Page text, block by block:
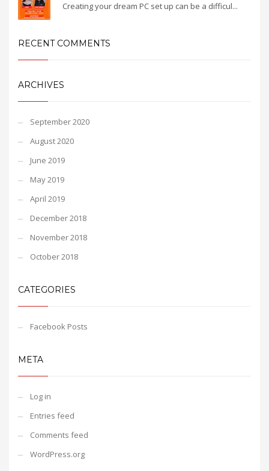
Creating your dream PC set up can be a difficul...
RECENT COMMENTS
ARCHIVES
September 2020
August 2020
June 2019
May 2019
April 2019
December 2018
November 2018
October 2018
CATEGORIES
Facebook Posts
META
Log in
Entries feed
Comments feed
WordPress.org